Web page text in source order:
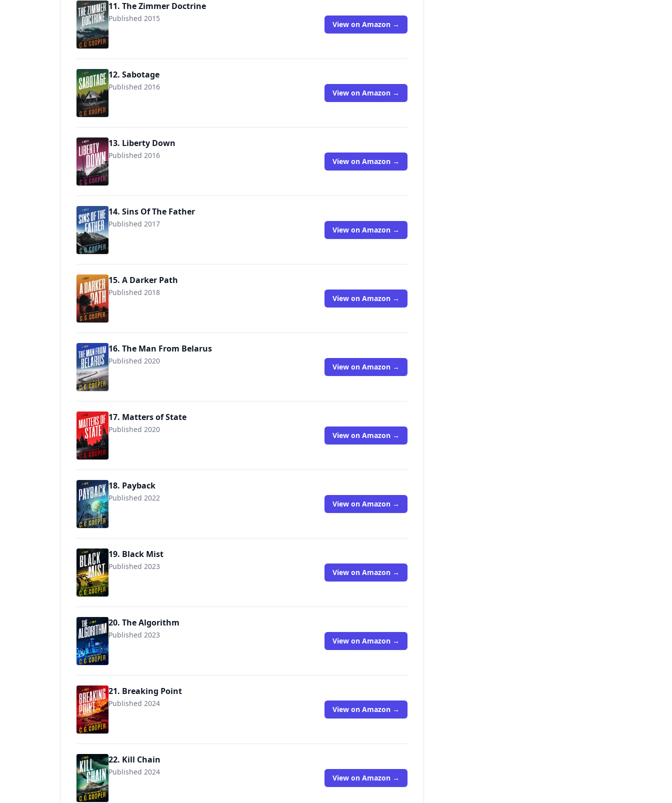
11. The Zimmer Doctrine
Published 2015
9781717974204 View on Amazon →
12. Sabotage
Published 2016
View on Amazon →
13. Liberty Down
Published 2016
9781717978301 View on Amazon →
14. Sins Of The Father
Published 2017
9781717978448 View on Amazon →
15. A Darker Path
Published 2018
View on Amazon →
16. The Man From Belarus
Published 2020
View on Amazon →
17. Matters of State
Published 2020
View on Amazon →
18. Payback
Published 2022
View on Amazon →
19. Black Mist
Published 2023
View on Amazon →
20. The Algorithm
Published 2023
View on Amazon →
21. Breaking Point
Published 2024
View on Amazon →
22. Kill Chain
Published 2024
View on Amazon →